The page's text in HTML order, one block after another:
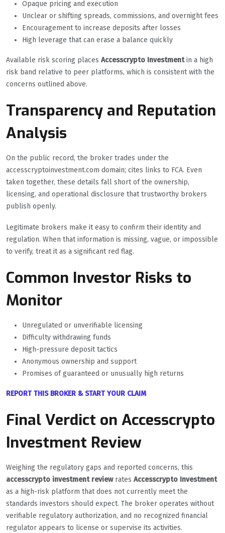
Opaque pricing and execution
Unclear or shifting spreads, commissions, and overnight fees
Encouragement to increase deposits after losses
High leverage that can erase a balance quickly
Available risk scoring places Accesscrypto Investmentin a high
risk band relative to peer platforms, which is consistent with the
concerns outlined above.
Transparency and Reputation
Analysis
On the public record, the broker trades under the
accesscryptoinvestment.com domain; cites links to FCA. Even
taken together, these details fall short of the ownership,
licensing, and operational disclosure that trustworthy brokers
publish openly.
Legitimate brokers make it easy to confirm their identity and
regulation. When that information is missing, vague, or impossible
to verify, treat it as a significant red flag.
Common Investor Risks to
Monitor
Unregulated or unverifiable licensing
Difficulty withdrawing funds
High-pressure deposit tactics
Anonymous ownership and support
Promises of guaranteed or unusually high returns
REPORT THIS BROKER & START YOUR CLAIM
Final Verdict on Accesscrypto
Investment Review
Weighing the regulatory gaps and reported concerns, this
accesscrypto investment reviewrates Accesscrypto Investment
as a high-risk platform that does not currently meet the
standards investors should expect. The broker operates without
verifiable regulatory authorization, and no recognized financial
regulator appears to license or supervise its activities.